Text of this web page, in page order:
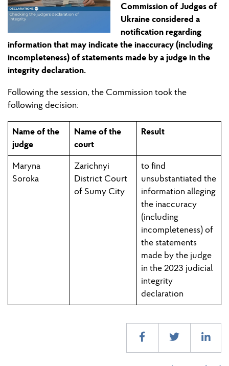
Commission of Judges of
Ukraine considered a
notification regarding
information that may indicate the inaccuracy (including
incompleteness) of statements made by a judge in the
integrity declaration.
Following the session, the Commission took the
following decision:
Name of the
judge
Name of the
court
Result
Maryna
Soroka
Zarichnyi
District Court
of Sumy City
to find
unsubstantiated the
information alleging
the inaccuracy
(including
incompleteness) of
the statements
made by the judge
in the 2023 judicial
integrity
declaration